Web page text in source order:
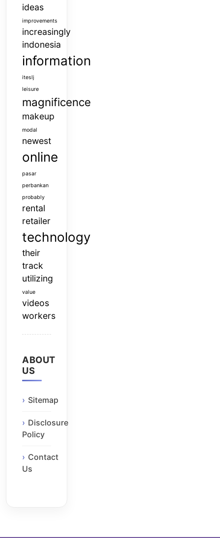
ideas
improvements
increasingly
indonesia
information
iteslj
leisure
magnificence
makeup
modal
newest
online
pasar
perbankan
probably
rental
retailer
technology
their
track
utilizing
value
videos
workers
ABOUT
US
Sitemap
Disclosure
Policy
Contact
Us